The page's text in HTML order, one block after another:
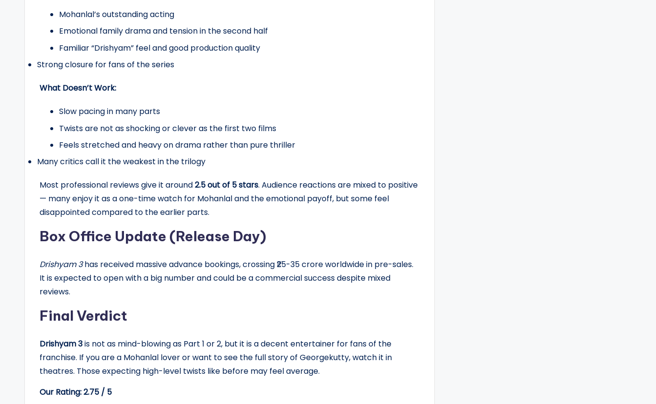
Mohanlal’s outstanding acting
Emotional family drama and tension in the second half
Familiar “Drishyam” feel and good production quality
Strong closure for fans of the series
What Doesn’t Work:
Slow pacing in many parts
Twists are not as shocking or clever as the first two films
Feels stretched and heavy on drama rather than pure thriller
Many critics call it the weakest in the trilogy
Most professional reviews give it around2.5 out of 5 stars. Audience reactions are mixed to positive
— many enjoy it as a one-time watch for Mohanlal and the emotional payoff, but some feel
disappointed compared to the earlier parts.
Box Office Update (Release Day)
Drishyam 3has received massive advance bookings, crossing ₹25-35 crore worldwide in pre-sales.
It is expected to open with a big number and could be a commercial success despite mixed
reviews.
Final Verdict
Drishyam 3is not as mind-blowing as Part 1 or 2, but it is a decent entertainer for fans of the
franchise. If you are a Mohanlal lover or want to see the full story of Georgekutty, watch it in
theatres. Those expecting high-level twists like before may feel average.
Our Rating: 2.75 / 5